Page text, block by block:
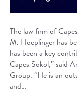
The law firm of
M. Hoeplinger has
has been a key
Capes Sokol,” said
Group. “He is an
and…